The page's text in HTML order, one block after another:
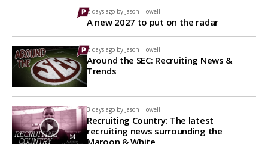
2 days ago by Jason Howell
A new 2027 to put on the radar
2 days ago by Jason Howell
Around the SEC: Recruiting News &
Trends
3 days ago by Jason Howell
Recruiting Country: The latest
recruiting news surrounding the